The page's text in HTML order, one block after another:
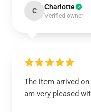
C Charlotte
Verified owner
The item arrived
am very pleased